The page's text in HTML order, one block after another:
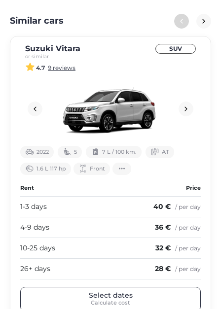
Similar cars
Suzuki Vitara
or similar
SUV
4.7 9 reviews
2022 5 7 L / 100 km. АТ
1.6 L 117 hp Front
Rent Price
1-3 days 40 € / per day
4-9 days 36 € / per day
10-25 days 32 € / per day
26+ days 28 € / per day
Select dates
Calculate cost